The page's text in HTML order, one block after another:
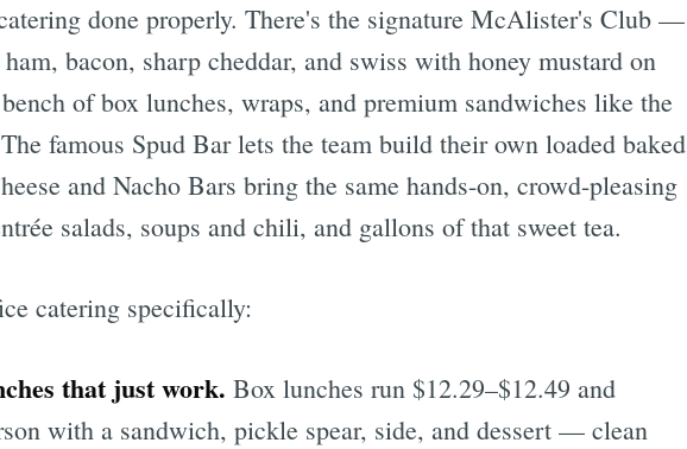
done properly. There's the signature McAlister's Club —
bacon, sharp cheddar, and swiss with honey mustard on
of box lunches, wraps, and premium sandwiches like the
famous Spud Bar lets the team build their own loaded baked
and Nacho Bars bring the same hands-on, crowd-pleasing
salads, soups and chili, and gallons of that sweet tea.
catering specifically:
that just work. Box lunches run $12.29–$12.49 and
with a sandwich, pickle spear, side, and dessert — clean